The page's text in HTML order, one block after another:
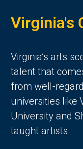
Virginia's
Virginia’s arts
talent that
from well-
universities like
University and
taught artists.